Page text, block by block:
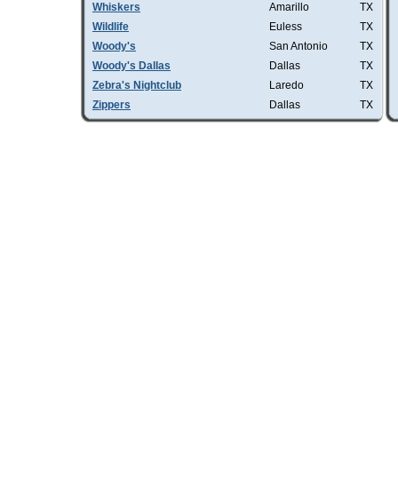
Whiskers
Amarillo
TX
Wildlife
Euless
TX
Woody's
San Antonio
TX
Woody's Dallas
Dallas
TX
Zebra's Nightclub
Laredo
TX
Zippers
Dallas TX